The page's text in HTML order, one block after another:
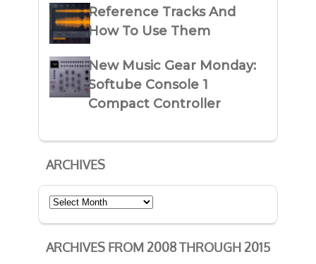
Reference Tracks And
How To Use Them
New Music Gear Monday:
Softube Console 1
Compact Controller
ARCHIVES
Archives
ARCHIVES FROM 2008 THROUGH 2015